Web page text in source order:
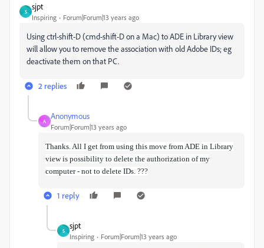
S
sjpt
Inspiring Forum|Forum|13 years ago
Using ctrl-shift-D (cmd-shift-D on a Mac) to ADE in Library view
will allow you to remove the association with old Adobe IDs; eg
deactivate them on that PC.
2 replies
A
Anonymous
Forum|Forum|13 years ago
Thanks. All I get from using this move from ADE in Library
view is possibility to delete the authorization of my
computer - not to delete IDs. ???
1 reply
S
sjpt
Inspiring Forum|Forum|13 years ago